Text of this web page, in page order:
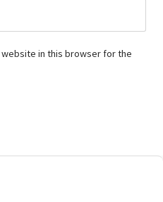
website in this browser for the